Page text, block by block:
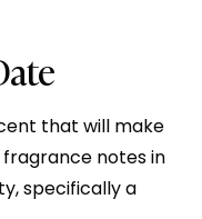
that will make
fragrance notes in
specifically a